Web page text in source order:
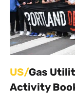
US/Gas
Activity